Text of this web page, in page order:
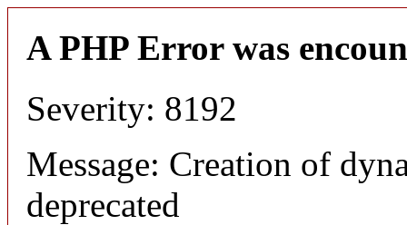
A PHP Error was
Severity: 8192
Message: Creation of
deprecated